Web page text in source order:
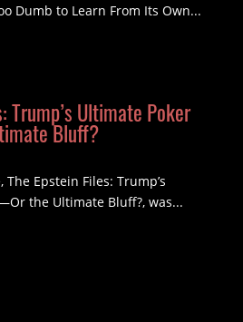
Dumb to Learn From Its Own...
Trump’s Ultimate Poker
Bluff?
Epstein Files: Trump’s
the Ultimate Bluff?, was...